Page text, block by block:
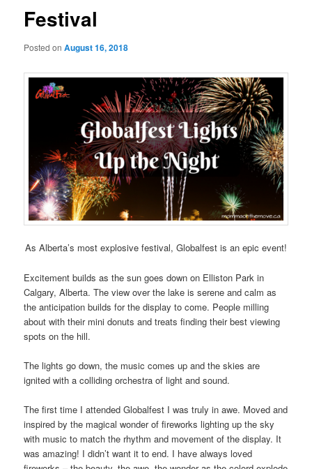
Festival
Posted onAugust 16, 2018
As Alberta’s most explosive festival, Globalfest is an epic event!
Excitement builds as the sun goes down on Elliston Park in
Calgary, Alberta. The view over the lake is serene and calm as
the anticipation builds for the display to come. People milling
about with their mini donuts and treats finding their best viewing
spots on the hill.
The lights go down, the music comes up and the skies are
ignited with a colliding orchestra of light and sound.
The first time I attended Globalfest I was truly in awe. Moved and
inspired by the magical wonder of fireworks lighting up the sky
with music to match the rhythm and movement of the display. It
was amazing! I didn’t want it to end. I have always loved